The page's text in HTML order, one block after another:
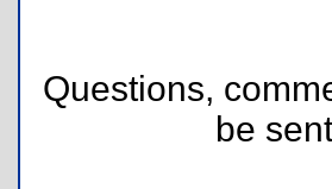
Questions,
be